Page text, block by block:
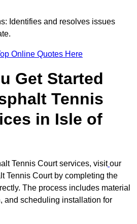
Identifies and resolves issues
Online Quotes Here
Get Started
Tennis
in Isle of
Tennis Court services, visit our
Tennis Court by completing the
The process includes material
and scheduling installation for